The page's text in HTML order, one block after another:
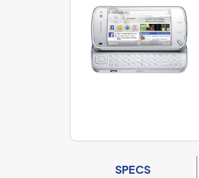
SPECS